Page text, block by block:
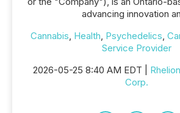
advancing innovation
Cannabis, Health, Psychedelics,
Service Provider
2026-05-25 8:40 AM EDT |
Corp.